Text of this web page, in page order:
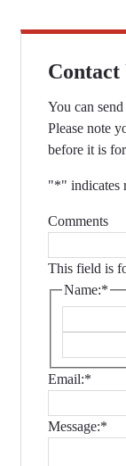
Contact
You can
Please note
before it is
"*" indicates
Comments
This field is
Name:*
Email:*
Message:*